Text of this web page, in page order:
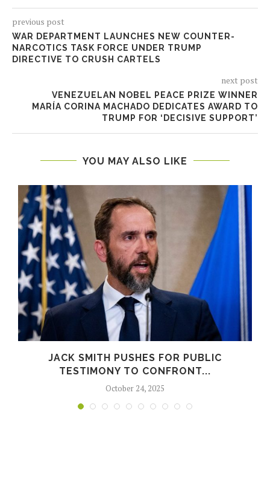
previous post
WAR DEPARTMENT LAUNCHES NEW COUNTER-
NARCOTICS TASK FORCE UNDER TRUMP
DIRECTIVE TO CRUSH CARTELS
next post
VENEZUELAN NOBEL PEACE PRIZE WINNER
MARÍA CORINA MACHADO DEDICATES AWARD TO
TRUMP FOR ‘DECISIVE SUPPORT’
YOU MAY ALSO LIKE
JACK SMITH PUSHES FOR PUBLIC
TESTIMONY TO CONFRONT...
October 24, 2025